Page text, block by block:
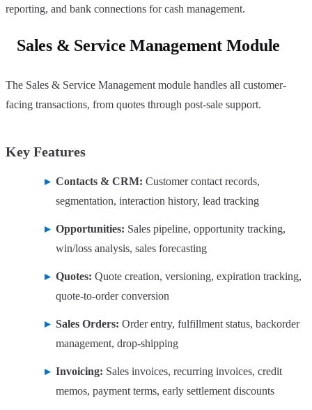
reporting, and bank connections for cash management.
Sales & Service Management Module
The Sales & Service Management module handles all customer-
facing transactions, from quotes through post-sale support.
Key Features
Contacts & CRM: Customer contact records,
segmentation, interaction history, lead tracking
Opportunities: Sales pipeline, opportunity tracking,
win/loss analysis, sales forecasting
Quotes: Quote creation, versioning, expiration tracking,
quote-to-order conversion
Sales Orders: Order entry, fulfillment status, backorder
management, drop-shipping
Invoicing: Sales invoices, recurring invoices, credit
memos, payment terms, early settlement discounts